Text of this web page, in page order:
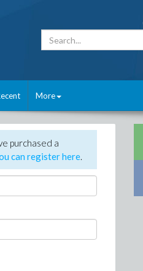
More
purchased a
can register here.